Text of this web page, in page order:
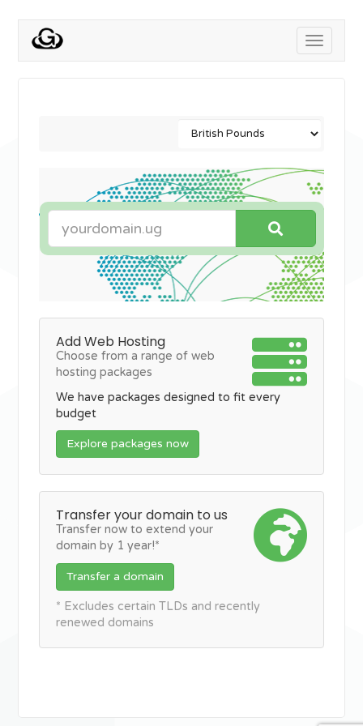
Toggle
Add Web Hosting
Choose from a range of web
hosting packages
We have packages designed to fit every
budget
Explore packages now
Transfer your domain to us
Transfer now to extend your
domain by 1 year!*
Transfer a domain
* Excludes certain TLDs and recently
renewed domains